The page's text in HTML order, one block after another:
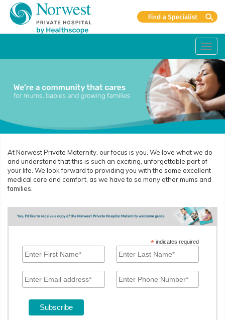
At Norwest Private Maternity, our focus is you. We love what we do
and understand that this is such an exciting, unforgettable part of
your life. We look forward to providing you with the same excellent
medical care and comfort, as we have to so many other mums and
families.
* indicates required